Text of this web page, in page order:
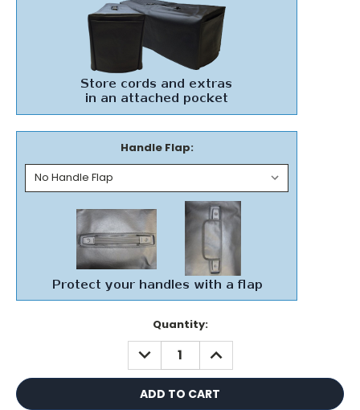
Handle Flap:
Quantity:
DECREASE
QUANTITY:
INCREASE
QUANTITY: